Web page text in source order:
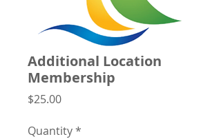
Additional Location
Membership
$25.00Price
Quantity*